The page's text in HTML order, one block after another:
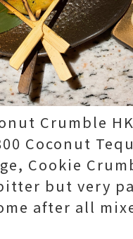
Crumble
Coconut
Cookie
but very
after all